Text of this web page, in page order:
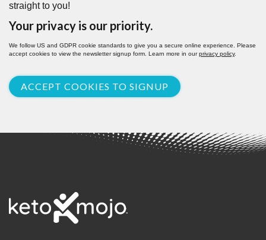
straight to you!
Your privacy is our priority.
We follow US and GDPR cookie standards to give you a secure online experience. Please
accept cookies to view the newsletter signup form. Learn more in ourprivacy policy.
ACCEPT COOKIES TO SIGNUP